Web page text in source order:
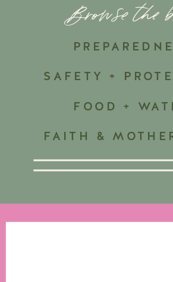
FAITH &
SAFETY +
Browse the
FOOD +